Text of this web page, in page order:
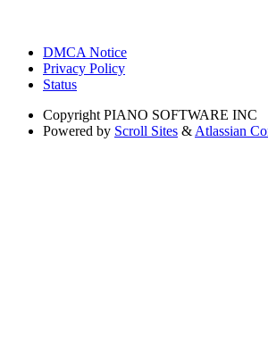
DMCA Notice
Privacy Policy
Status
Copyright PIANO SOFTWARE INC
Powered by Scroll Sites & Atlassian